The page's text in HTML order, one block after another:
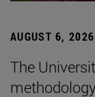
AUGUST 6, 2026
The